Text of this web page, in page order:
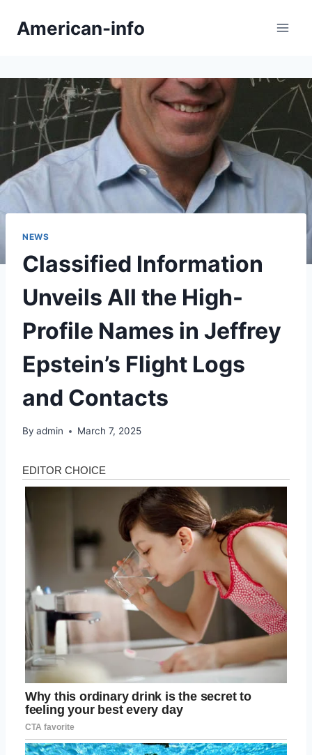
American-info
NEWS
Classified Information
Unveils All the High-
Profile Names in Jeffrey
Epstein’s Flight Logs
and Contacts
By admin March 7, 2025